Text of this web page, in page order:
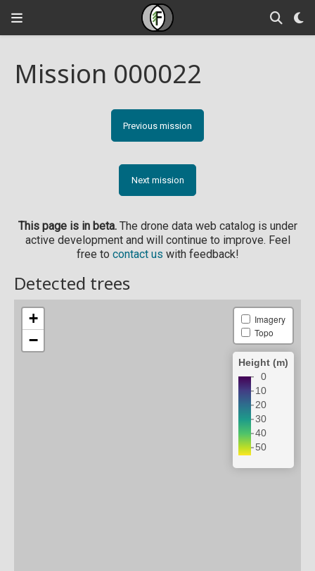
Mission 000022
Previous mission
Next mission
This page is in beta.The drone data web catalog is under
active development and will continue to improve. Feel
free to contact us with feedback!
Detected trees